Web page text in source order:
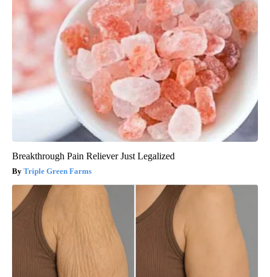
Breakthrough Pain Reliever Just Legalized
Triple Green Farms